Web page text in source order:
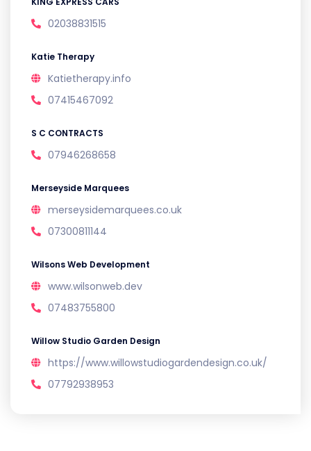
02038831515
Katie Therapy
Katietherapy.info
07415467092
S C CONTRACTS
07946268658
Merseyside Marquees
merseysidemarquees.co.uk
07300811144
Wilsons Web Development
www.wilsonweb.dev
07483755800
Willow Studio Garden Design
https://www.willowstudiogardendesign.co.uk/
07792938953